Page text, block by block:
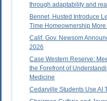
through adaptability and
Bennet, Husted Introduce
Time Homeownership More
Calif. Gov. Newsom
2026
Case Western Reserve:
the Forefront of
Medicine
Cedarville Students Use AI